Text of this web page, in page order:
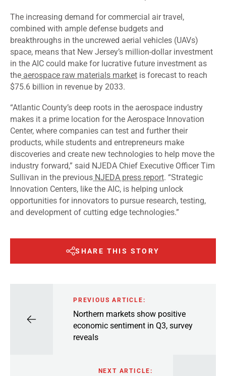
The increasing demand for commercial air travel,
combined with ample defense budgets and
breakthroughs in the uncrewed aerial vehicles (UAVs)
space, means that New Jersey’s million-dollar investment
in the AIC could make for lucrative future investment as
the aerospace raw materials market is forecast to reach
$75.6 billion in revenue by 2033.
“Atlantic County’s deep roots in the aerospace industry
makes it a prime location for the Aerospace Innovation
Center, where companies can test and further their
products, while students and entrepreneurs make
discoveries and create new technologies to help move the
industry forward,” said NJEDA Chief Executive Officer Tim
Sullivan in the previous NJEDA press report. “Strategic
Innovation Centers, like the AIC, is helping unlock
opportunities for innovators to pursue research, testing,
and development of cutting edge technologies.”
SHARE THIS STORY
PREVIOUS ARTICLE:
Northern markets show positive
economic sentiment in Q3, survey
reveals
NEXT ARTICLE: